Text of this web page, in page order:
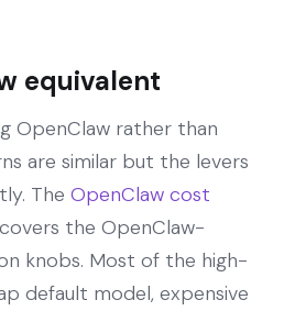
equivalent
OpenClaw rather than
are similar but the levers
The OpenClaw cost
covers the OpenClaw-
knobs. Most of the high-
default model, expensive